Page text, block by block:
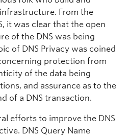
From the
it was clear that the open
of the DNS was being
of DNS Privacy was coined
protection from
of the data being
and assurance as to the
of a DNS transaction.
efforts to improve the DNS
DNS Query Name